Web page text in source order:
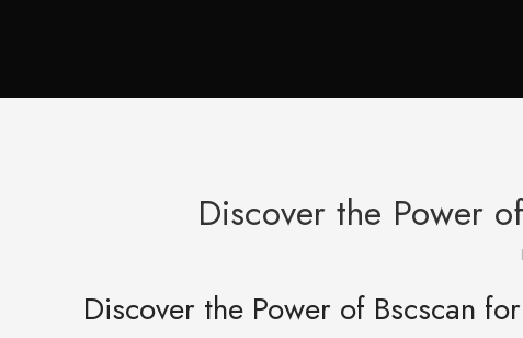
Discover the Power
Discover the Power of Bscscan